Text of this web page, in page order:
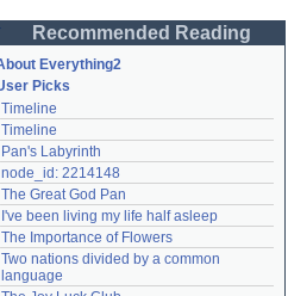
Password
Remember me
Login
Lost password?
Create an account
Need help? accounthelp@everything2.com
Recommended Reading
Everything2
Picks
Timeline
Timeline
Pan's Labyrinth
node_id: 2214148
The Great God Pan
I've been living my life half asleep
The Importance of Flowers
Two nations divided by a common
language